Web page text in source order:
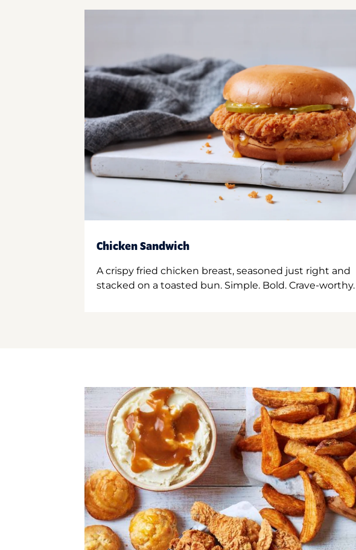
Chicken Sandwich
A crispy fried chicken breast, seasoned just right and
stacked on a toasted bun. Simple. Bold. Crave-worthy.